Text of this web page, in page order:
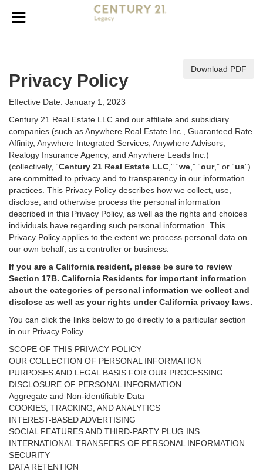
Download PDF
Privacy Policy
Effective Date: January 1, 2023
Century 21 Real Estate LLC and our affiliate and subsidiary
companies (such as Anywhere Real Estate Inc., Guaranteed Rate
Affinity, Anywhere Integrated Services, Anywhere Advisors,
Realogy Insurance Agency, and Anywhere Leads Inc.)
(collectively, “Century 21 Real Estate LLC ,” “we ,” “our,” or “us”)
are committed to privacy and to transparency in our information
practices. This Privacy Policy describes how we collect, use,
disclose, and otherwise process the personal information
described in this Privacy Policy, as well as the rights and choices
individuals have regarding such personal information. This
Privacy Policy applies to the extent we process personal data on
our own behalf, as a controller or business.
If you are a California resident, please be sure to review
Section 17B. California Residents for important information
about the categories of personal information we collect and
disclose as well as your rights under California privacy laws.
You can click the links below to go directly to a particular section
in our Privacy Policy.
SCOPE OF THIS PRIVACY POLICY
OUR COLLECTION OF PERSONAL INFORMATION
PURPOSES AND LEGAL BASIS FOR OUR PROCESSING
DISCLOSURE OF PERSONAL INFORMATION
Aggregate and Non-identifiable Data
COOKIES, TRACKING, AND ANALYTICS
INTEREST-BASED ADVERTISING
SOCIAL FEATURES AND THIRD-PARTY PLUG INS
INTERNATIONAL TRANSFERS OF PERSONAL INFORMATION
SECURITY
DATA RETENTION